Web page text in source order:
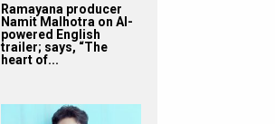
Ramayana producer
Namit Malhotra on AI-
powered English
trailer; says, “The
heart of...